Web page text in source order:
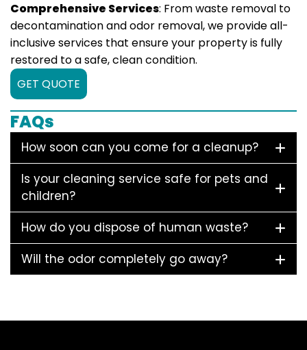
Comprehensive Services: From waste removal to
decontamination and odor removal, we provide all-
inclusive services that ensure your property is fully
restored to a safe, clean condition.
GET QUOTE
FAQs
How soon can you come for a cleanup?
Is your cleaning service safe for pets and
children?
How do you dispose of human waste?
Will the odor completely go away?